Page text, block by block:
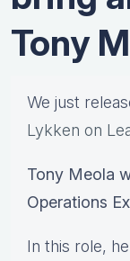
Tony
We just
Lykken on
Tony Meola
Operations
In this role,